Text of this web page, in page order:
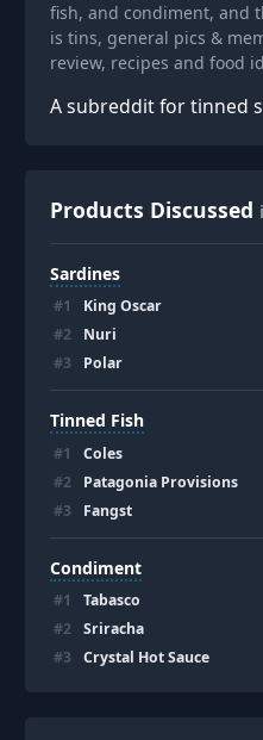
fish, and condiment, and
is tins, general pics &
review, recipes and food
A subreddit for tinned
Products Discussed
Sardines
#1 King Oscar
#2 Nuri
#3 Polar
Tinned Fish
#1 Coles
#2 Patagonia Provisions
#3 Fangst
Condiment
#1 Tabasco
#2 Sriracha
#3 Crystal Hot Sauce